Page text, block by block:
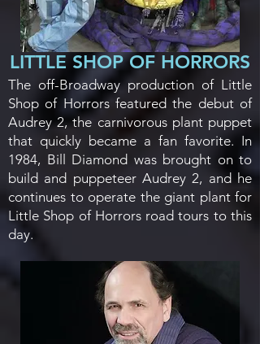
LITTLE SHOP OF HORRORS
The off-Broadway production of Little
Shop of Horrors featured the debut of
Audrey 2, the carnivorous plant puppet
that quickly became a fan favorite. In
1984, Bill Diamond was brought on to
build and puppeteer Audrey 2, and he
continues to operate the giant plant for
Little Shop of Horrors road tours to this
day.